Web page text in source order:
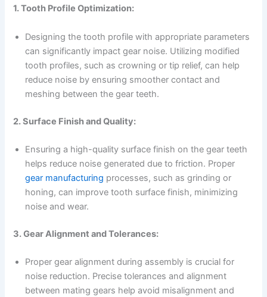
1. Tooth Profile Optimization:
Designing the tooth profile with appropriate parameters
can significantly impact gear noise. Utilizing modified
tooth profiles, such as crowning or tip relief, can help
reduce noise by ensuring smoother contact and
meshing between the gear teeth.
2. Surface Finish and Quality:
Ensuring a high-quality surface finish on the gear teeth
helps reduce noise generated due to friction. Proper
gear manufacturing processes, such as grinding or
honing, can improve tooth surface finish, minimizing
noise and wear.
3. Gear Alignment and Tolerances:
Proper gear alignment during assembly is crucial for
noise reduction. Precise tolerances and alignment
between mating gears help avoid misalignment and